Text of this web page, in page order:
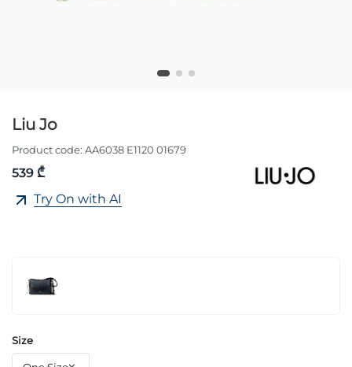
Liu Jo
Product code: AA6038 E1120 01679
539 ₾
Try On with AI
Size